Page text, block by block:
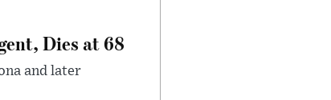
Dies at 68
and later